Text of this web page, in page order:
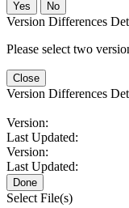
No
Version Differences
Please select two
Close
Version Differences
Version:
Last Updated:
Version:
Last Updated:
Done
Select File(s)